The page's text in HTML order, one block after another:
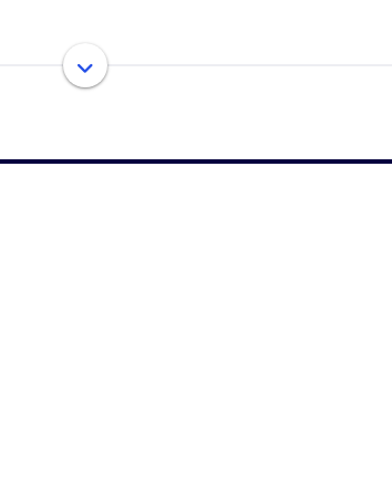
develop a rich understanding of
required to address industry-specific
network are affiliated with KPMG
entity. Each KPMG firm is a legally distinct